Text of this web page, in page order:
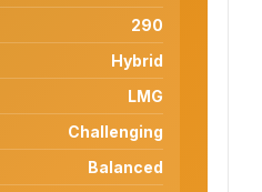
290
Hybrid
LMG
Challenging
Balanced